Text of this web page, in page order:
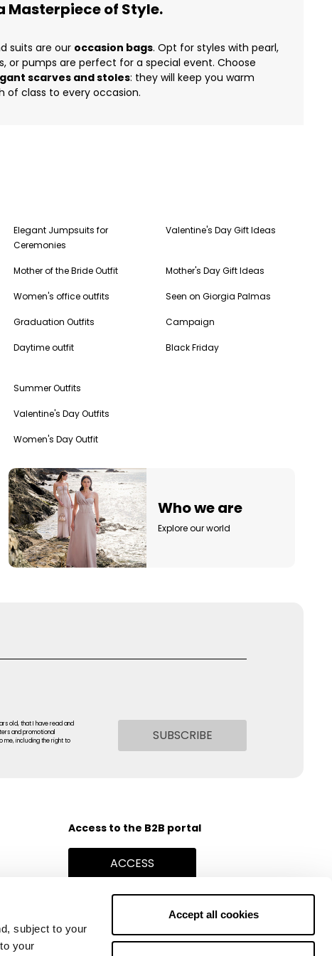
subject to your
your
Accept all cookies
Masterpiece of Style.
suits are our occasion bags. Opt for styles with pearl,
or pumps are perfect for a special event. Choose
scarves and stoles: they will keep you warm
of class to every occasion.
Elegant Jumpsuits for
Ceremonies
Mother of the Bride Outfit
Women's office outfits
Graduation Outfits
Daytime outfit
Summer Outfits
Valentine's Day Outfits
Women's Day Outfit
Valentine's Day Gift Ideas
Mother's Day Gift Ideas
Seen on Giorgia Palmas
Campaign
Black Friday
Who we are
Explore our world
old, that I have read and
and promotional
me, including the right to
SUBSCRIBE
Access to the B2B portal
ACCESS
STORE LOCATOR